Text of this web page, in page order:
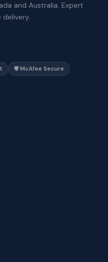
and Australia. Expert
🛡️ McAfee Secure